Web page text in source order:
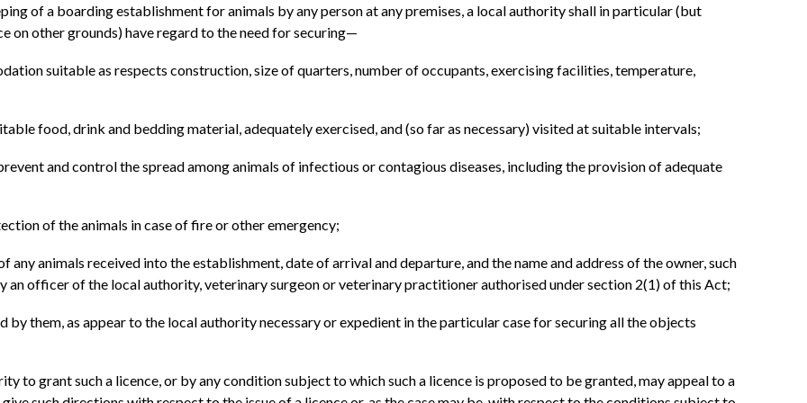
of a boarding establishment for animals by any person at any premises, a local authority shall in particular (but
other grounds) have regard to the need for securing—
suitable as respects construction, size of quarters, number of occupants, exercising facilities, temperature,
food, drink and bedding material, adequately exercised, and (so far as necessary) visited at suitable intervals;
and control the spread among animals of infectious or contagious diseases, including the provision of adequate
of the animals in case of fire or other emergency;
animals received into the establishment, date of arrival and departure, and the name and address of the owner, such
officer of the local authority, veterinary surgeon or veterinary practitioner authorised under section 2(1) of this Act;
by them, as appear to the local authority necessary or expedient in the particular case for securing all the objects
to grant such a licence, or by any condition subject to which such a licence is proposed to be granted, may appeal to a